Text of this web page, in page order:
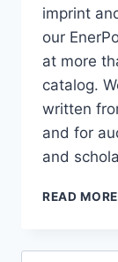
imprint
our
at more
catalog.
written
and for
and
READ MORE